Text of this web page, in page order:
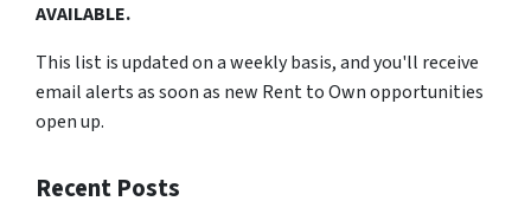
AVAILABLE.
This list is updated on a weekly basis, and you'll receive
email alerts as soon as new Rent to Own opportunities
open up.
Recent Posts